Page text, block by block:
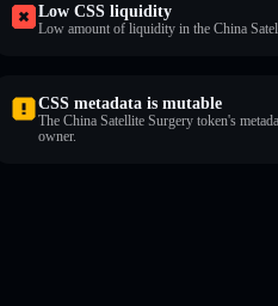
Low CSS liquidity
Low amount of liquidity in the China
CSS metadata is mutable
The China Satellite Surgery token's
owner.